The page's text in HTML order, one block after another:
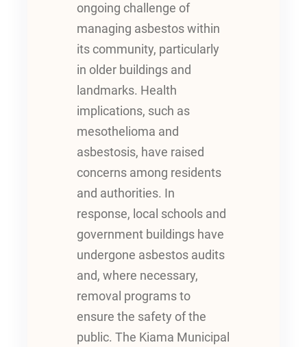
ongoing challenge of
managing asbestos within
its community, particularly
in older buildings and
landmarks. Health
implications, such as
mesothelioma and
asbestosis, have raised
concerns among residents
and authorities. In
response, local schools and
government buildings have
undergone asbestos audits
and, where necessary,
removal programs to
ensure the safety of the
public. The Kiama Municipal